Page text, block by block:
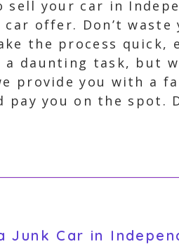
sell your car in
offer. Don’t
the process quick,
a daunting task, but
provide you with a
pay you on the spot.
Junk Car in